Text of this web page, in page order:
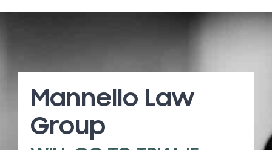
Mannello Law
Group